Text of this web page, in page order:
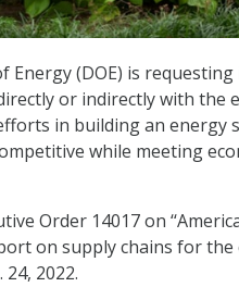
Energy (DOE) is
or indirectly with the
in building an energy
while meeting
Order 14017 on
on supply chains for
2022.